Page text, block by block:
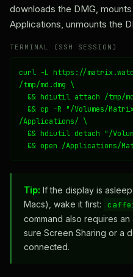
downloads the DMG,
Applications, unmounts the
TERMINAL (SSH SESSION)
curl -L https://
/tmp/md.dmg \
/Applications/ \
&& open /Applications/
Tip: If the display is
Macs), wake it first:
command also requires
sure Screen Sharing or a
connected.